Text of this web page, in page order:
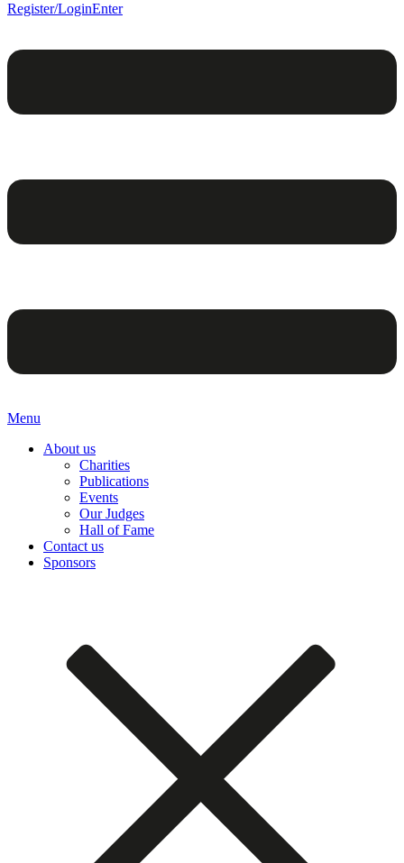
Register/LoginEnter
Menu
About us
Charities
Publications
Events
Our Judges
Hall of Fame
Contact us
Sponsors